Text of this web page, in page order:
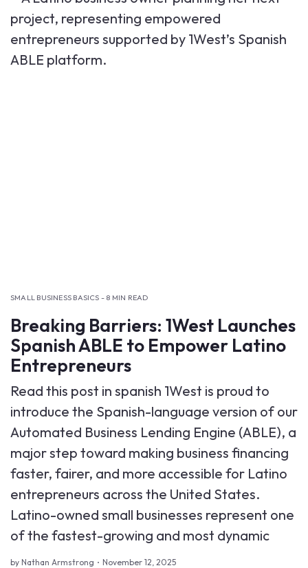
SMALL BUSINESS BASICS - 8 MIN READ
Breaking Barriers: 1West Launches
Spanish ABLE to Empower Latino
Entrepreneurs
Read this post in spanish 1West is proud to
introduce the Spanish-language version of our
Automated Business Lending Engine (ABLE), a
major step toward making business financing
faster, fairer, and more accessible for Latino
entrepreneurs across the United States.
Latino-owned small businesses represent one
of the fastest-growing and most dynamic
by Nathan Armstrong November 12, 2025